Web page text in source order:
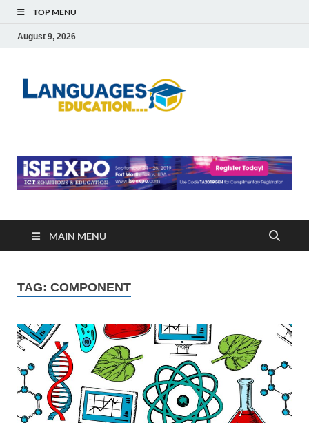
TOP MENU
August 9, 2026
MAIN MENU
TAG: COMPONENT